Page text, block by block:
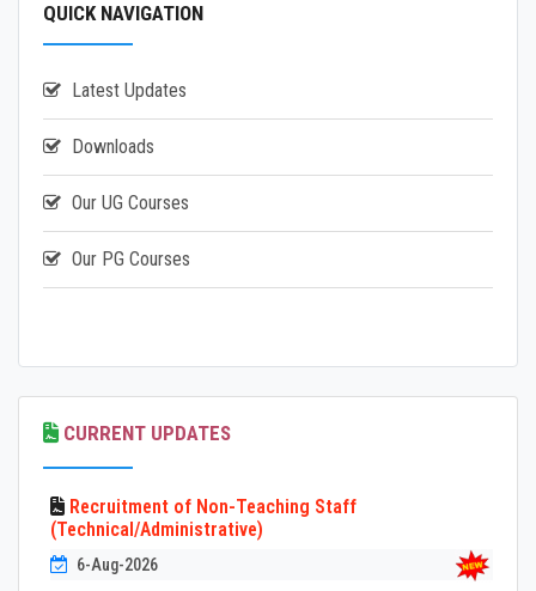
QUICK NAVIGATION
Latest Updates
Downloads
Our UG Courses
Our PG Courses
CURRENT UPDATES
Recruitment of Non-Teaching Staff
(Technical/Administrative)
6-Aug-2026